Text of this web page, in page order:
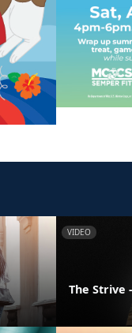
VIDEO
The Strive